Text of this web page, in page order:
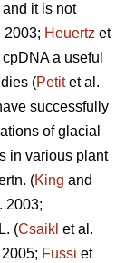
it is not
2003; Heuertz et
a useful
(Petitet al.
successfully
of glacial
in various plant
(King and
2003;
L. (Csaikl et al.
Fussi et